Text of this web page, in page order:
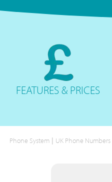
FEATURES& PRICES
Phone System | UK Phone Numbers